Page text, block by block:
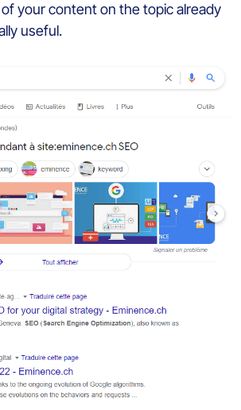
of your content on the topic already
useful.